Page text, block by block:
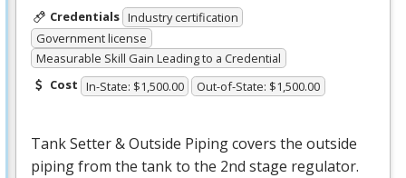
Credentials Industry certification
Government license
Measurable Skill Gain Leading to a Credential
Cost In-State: $1,500.00 Out-of-State: $1,500.00
Tank Setter & Outside Piping covers the outside
piping from the tank to the 2nd stage regulator.